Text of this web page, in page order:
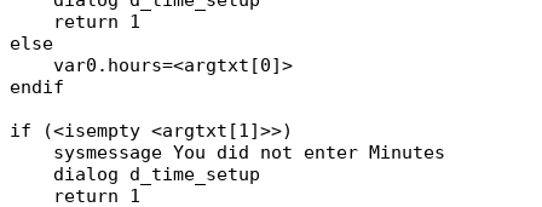
return 1
else
var0.hours=<argtxt[0]>
endif
if (<isempty <argtxt[1]>>)
sysmessage You did not enter Minutes
dialog d_time_setup
return 1